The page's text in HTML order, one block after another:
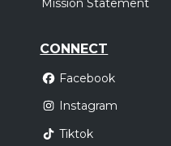
Mission Statement
CONNECT
Facebook
Instagram
Tiktok